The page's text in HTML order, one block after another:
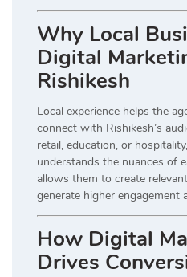
Why Local
Digital
Rishikesh
Local experience helps the
connect with Rishikesh’s
retail, education, or
understands the nuances of
allows them to create
generate higher engagement
How Digital
Drives